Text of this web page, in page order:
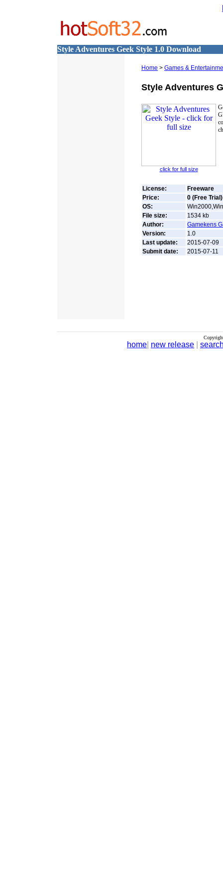
Style Adventures Geek Style 1.0 Download
Home > Games &
Style Adventures
click for full size
License:
Freeware
Price:
0 (Free Trial)
OS:
File size:
1534 kb
Author:
Gamekens
Version:
1.0
Last update:
2015-07-09
Submit date:
2015-07-11
home new release